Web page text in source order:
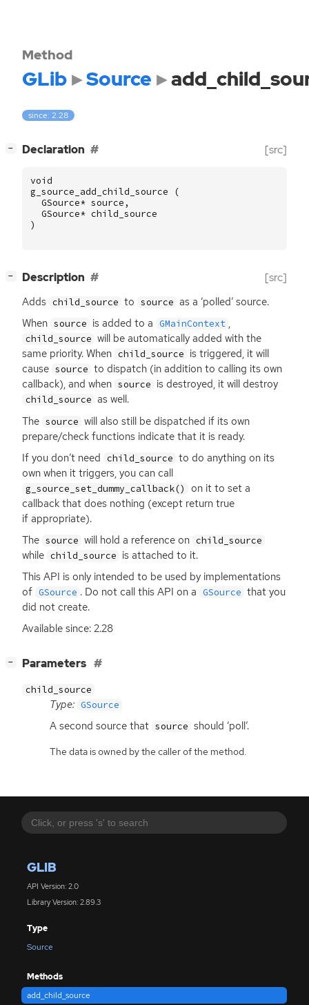
GLIB
API Version: 2.0
Library Version: 2.89.3
Type
Source
Methods
add_child_source
Method
GLib Source
since: 2.28
− Declaration [src]
void
g_source_add_child_source
(
GSource* source ,
GSource* child_source
)
− Description [src]
Adds child_source to source as a ‘polled’ source.
When source is added to a GMainContext ,
child_source will be automatically added with the
same priority. When child_source is triggered, it will
cause source to dispatch (in addition to calling its own
callback), and when source is destroyed, it will destroy
child_source as well.
The source will also still be dispatched if its own
prepare/check functions indicate that it is ready.
If you don’t need child_source to do anything on its
own when it triggers, you can call
g_source_set_dummy_callback()
on it to set a
callback that does nothing (except return true
if appropriate).
The source will hold a reference on child_source
while child_source is attached to it.
This API is only intended to be used by implementations
of GSource . Do not call thisAPI on a GSource that you
did not create.
Available since: 2.28
− Parameters
child_source
Type: GSource
A second source that source should ‘poll’.
The data is owned by the caller of the method.